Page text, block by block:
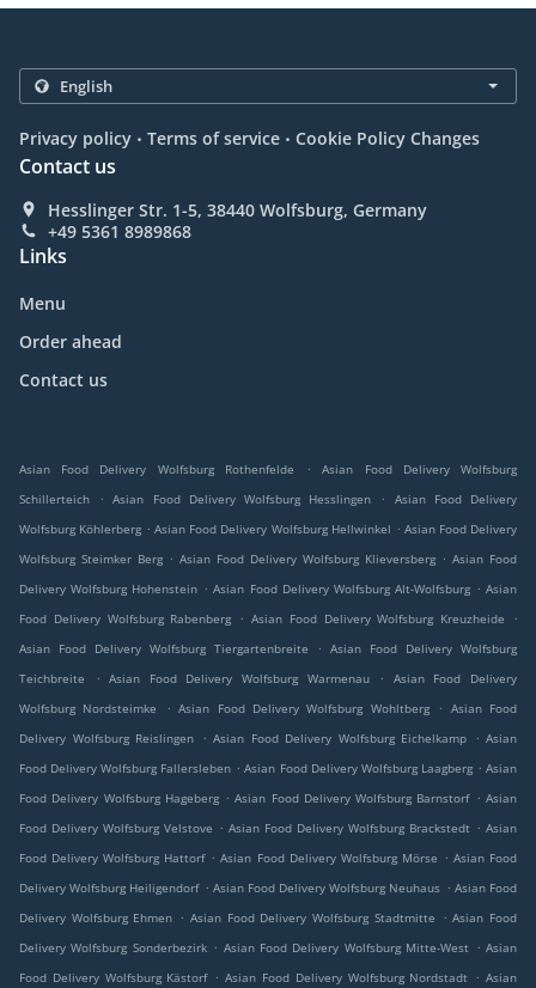
Privacy policy . Terms of service . Cookie Policy Changes
Contact us
Hesslinger Str. 1-5, 38440 Wolfsburg, Germany
+49 5361 8989868
Links
Menu
Order ahead
Contact us
Asian Food Delivery Wolfsburg Rothenfelde .
Asian Food Delivery Wolfsburg
Schillerteich
. Asian Food Delivery Wolfsburg Hesslingen .
Asian Food Delivery
Wolfsburg Köhlerberg . Asian Food Delivery Wolfsburg Hellwinkel . Asian Food Delivery
Wolfsburg Steimker Berg . Asian Food Delivery Wolfsburg Klieversberg . Asian Food
Delivery Wolfsburg Hohenstein . Asian Food Delivery Wolfsburg Alt-Wolfsburg . Asian
Food Delivery Wolfsburg Rabenberg
. Asian Food Delivery Wolfsburg Kreuzheide
.
Asian Food Delivery Wolfsburg Tiergartenbreite
. Asian Food Delivery Wolfsburg
Teichbreite
. Asian Food Delivery Wolfsburg Warmenau .
Asian Food Delivery
Wolfsburg Nordsteimke
. Asian Food Delivery Wolfsburg Wohltberg . Asian Food
Delivery Wolfsburg Reislingen
. Asian Food Delivery Wolfsburg Eichelkamp . Asian
Food Delivery Wolfsburg Fallersleben . Asian Food Delivery Wolfsburg Laagberg . Asian
Food Delivery Wolfsburg Hageberg . Asian Food Delivery Wolfsburg Barnstorf . Asian
Food Delivery Wolfsburg Velstove . Asian Food Delivery Wolfsburg Brackstedt . Asian
Food Delivery Wolfsburg Hattorf . Asian Food Delivery Wolfsburg Mörse . Asian Food
Delivery Wolfsburg Heiligendorf . Asian Food Delivery Wolfsburg Neuhaus . Asian Food
Delivery Wolfsburg Ehmen . Asian Food Delivery Wolfsburg Stadtmitte . Asian Food
Delivery Wolfsburg Sonderbezirk . Asian Food Delivery Wolfsburg Mitte-West . Asian
Food Delivery Wolfsburg Kästorf . Asian Food Delivery Wolfsburg Nordstadt . Asian